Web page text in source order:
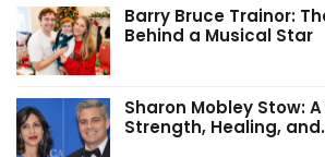
Barry Bruce Trainor:
Behind a Musical Star
Sharon Mobley Stow:
Strength, Healing,